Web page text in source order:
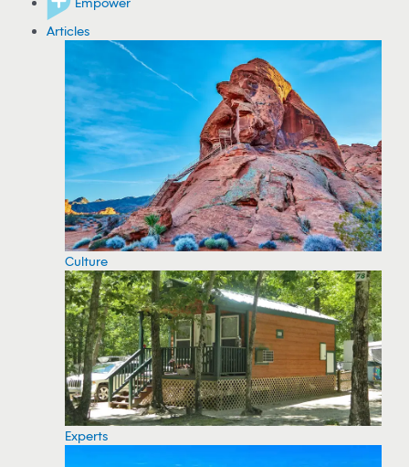
Articles
Culture
Experts